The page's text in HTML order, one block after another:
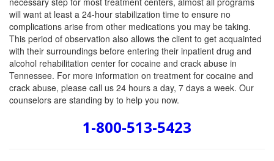
will want at least a 24-hour stabilization time to ensure no
complications arise from other medications you may be taking.
This period of observation also allows the client to get acquainted
with their surroundings before entering their inpatient drug and
alcohol rehabilitation center for cocaine and crack abuse in
Tennessee. For more information on treatment for cocaine and
crack abuse, please call us 24 hours a day, 7 days a week. Our
counselors are standing by to help you now.
1-800-513-5423